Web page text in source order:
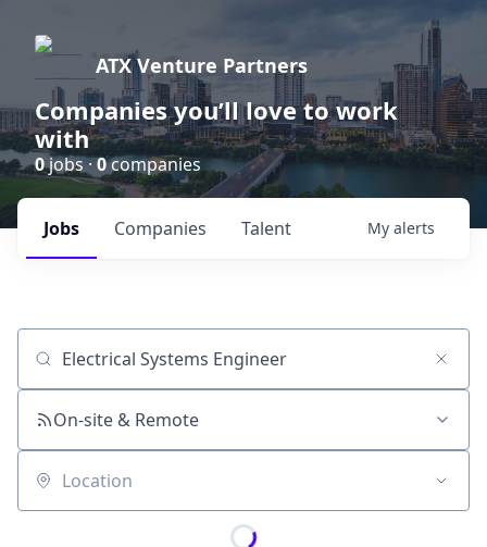
ATX Venture Partners
Companies you’ll love to work
with
0jobs ·0companies
Jobs Companies Talent My alerts
Job title, company or keyword
On-site & Remote
Location